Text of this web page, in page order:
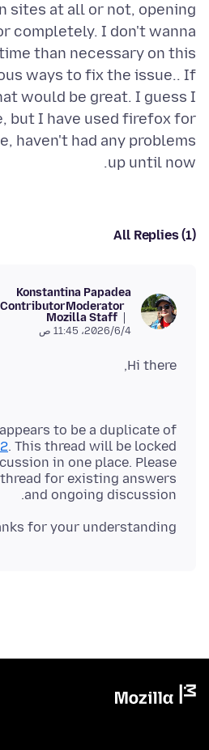
sites at all or not, opening
completely. I don't wanna
than necessary on this
ways to fix the issue.. If
would be great. I guess I
but I have used firefox for
haven't had any problems
up until now.
All Replies (1)
Konstantina Papadea
Moderator
Contributor
Mozilla Staff
4‏/6‏/2026، 11:45 ص
Hi there,
to be a duplicate of
. This thread will be locked
in one place. Please
for existing answers
and ongoing discussion.
for your understanding!